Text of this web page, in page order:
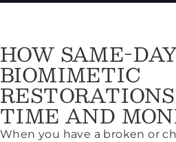
HOW SAME-
BIOMIMETIC
TIME AND
When you have a broken or